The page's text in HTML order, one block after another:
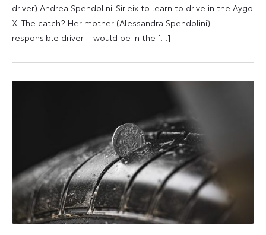
driver) Andrea Spendolini-Sirieix to learn to drive in the Aygo
X. The catch? Her mother (Alessandra Spendolini) –
responsible driver – would be in the […]
2025
2026